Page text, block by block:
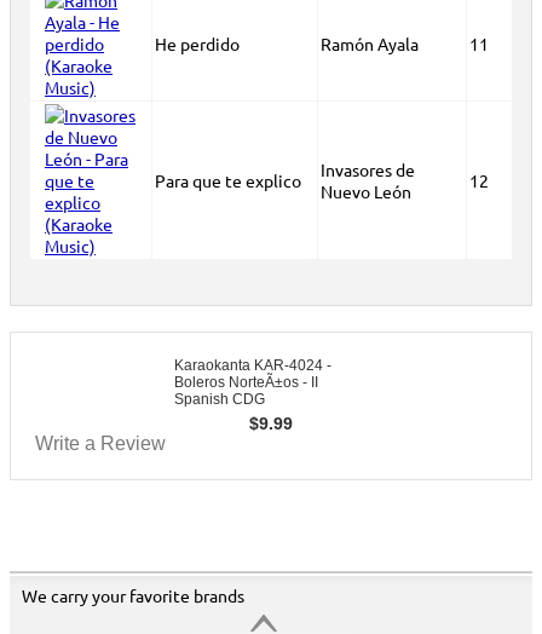
He perdido Ramón Ayala 11
Para que te explico
Invasores de
Nuevo León
12
Karaokanta KAR-4024 -
Boleros NorteÃ±os - II
Spanish CDG
$9.99
Write a Review
We carry your favorite brands